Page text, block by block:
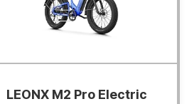
LEONX M2 Pro Electric